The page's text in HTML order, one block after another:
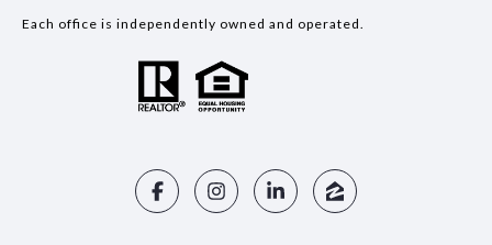
Each office is independently owned and operated.